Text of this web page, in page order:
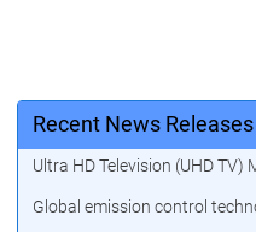
Recent News Releases
Ultra HD Television (UHD TV)
Global emission control